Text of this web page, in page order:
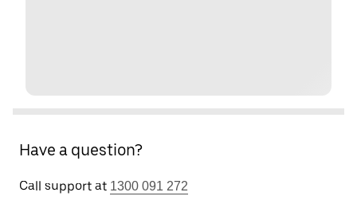
Have a question?
Call support at 1300 091 272